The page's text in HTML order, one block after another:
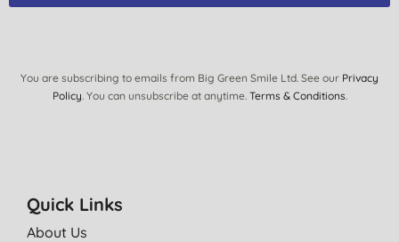
You are subscribing to emails from Big Green Smile Ltd. See our Privacy
Policy. You can unsubscribe at anytime. Terms & Conditions.
Quick Links
About Us